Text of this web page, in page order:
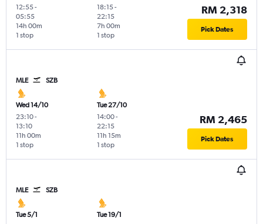
12:55-
05:55
1 stop
14h 00m
18:15-
22:15
1 stop
7h 00m
RM 2,318
Pick Dates
MLE SZB
Wed 14/10
23:10-
13:10
1 stop
11h 00m
Tue 27/10
14:00-
22:15
1 stop
11h 15m
RM 2,465
Pick Dates
MLE SZB
Tue 5/1
Tue 19/1